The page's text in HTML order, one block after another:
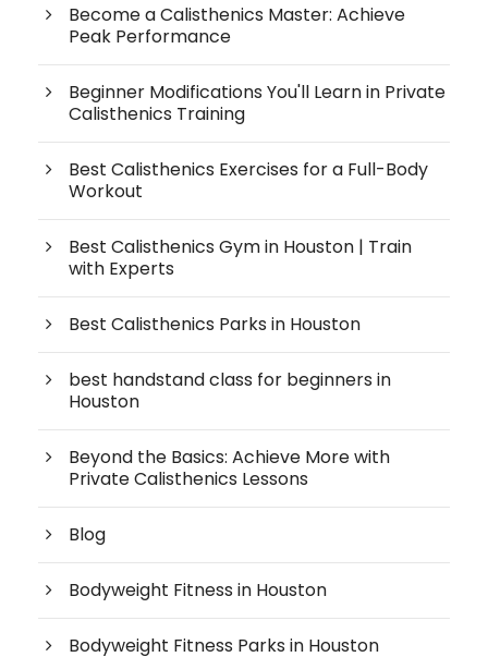
Become a Calisthenics Master: Achieve
Peak Performance
Beginner Modifications You'll Learn in Private
Calisthenics Training
Best Calisthenics Exercises for a Full-Body
Workout
Best Calisthenics Gym in Houston | Train
with Experts
Best Calisthenics Parks in Houston
best handstand class for beginners in
Houston
Beyond the Basics: Achieve More with
Private Calisthenics Lessons
Blog
Bodyweight Fitness in Houston
Bodyweight Fitness Parks in Houston